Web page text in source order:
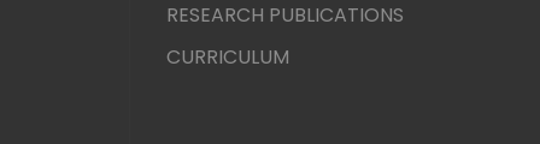
RESEARCH PUBLICATIONS
CURRICULUM